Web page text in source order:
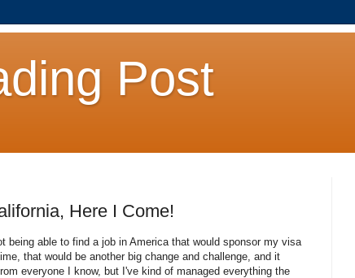
Post
Here I Come!
being able to find a job in America that would sponsor my visa
that would be another big change and challenge, and it
everyone I know, but I've kind of managed everything the